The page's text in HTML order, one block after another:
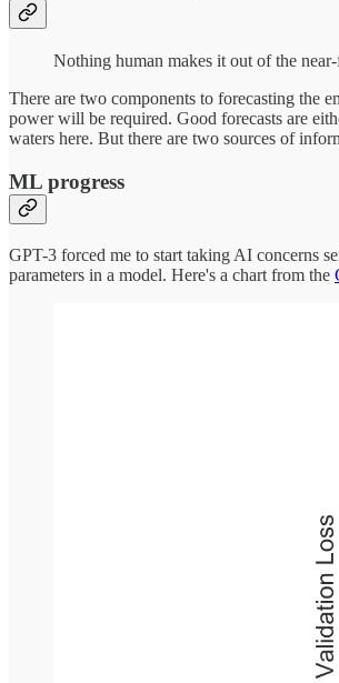
Nothing human makes it out of the
There are two components to forecasting the
power will be required. Good forecasts are
waters here. But there are two sources of
ML progress
GPT-3 forced me to start taking AI concerns
parameters in a model. Here's a chart from the